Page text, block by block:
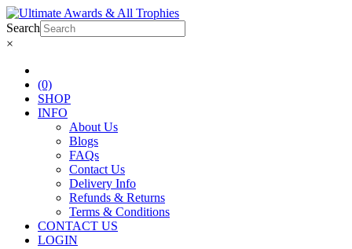
Search
×
(0)
SHOP
INFO
About Us
Blogs
FAQs
Contact Us
Delivery Info
Refunds & Returns
Terms & Conditions
CONTACT US
LOGIN